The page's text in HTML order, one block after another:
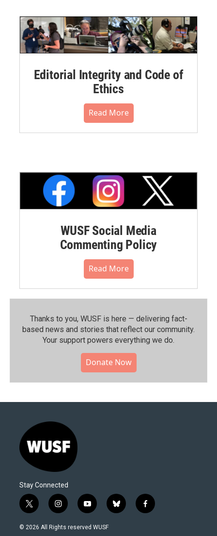
Editorial Integrity and Code of
Ethics
Read More
WUSF Social Media
Commenting Policy
Read More
Thanks to you, WUSF is here — delivering fact-
based news and stories that reflect our community.⁠
Your support powers everything we do.
Donate Now
Stay Connected
t
w
i
i
n
s
y
o
u
b
l
f
a
© 2026 All Rights reserved WUSF